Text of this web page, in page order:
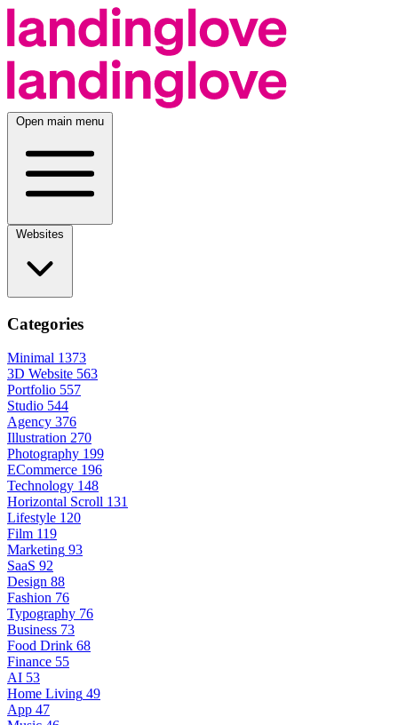
Open main menu
Categories
Minimal 1373
3D Website 563
Portfolio 557
Studio 544
Agency 376
Illustration 270
Photography 199
ECommerce 196
Technology 148
Horizontal Scroll 131
Lifestyle 120
Film 119
Marketing 93
SaaS 92
Design 88
Fashion 76
Typography 76
Business 73
Food Drink 68
Finance 55
AI 53
Home Living 49
App 47